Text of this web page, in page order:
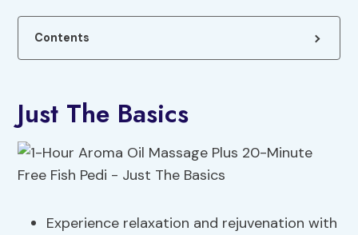
Contents
Just The Basics
Experience relaxation and rejuvenation with